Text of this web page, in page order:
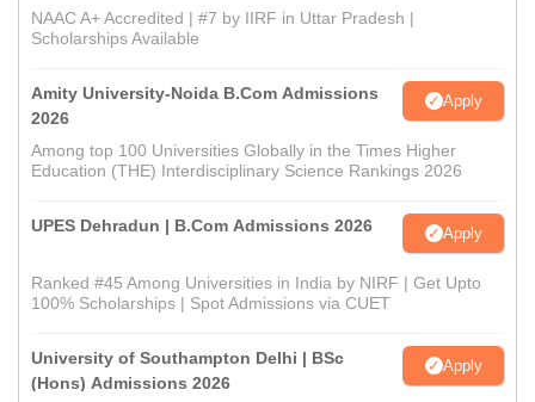
NAAC A+ Accredited | #7 by IIRF in Uttar Pradesh |
Scholarships Available
Amity University-Noida B.Com Admissions
2026
Apply
Among top 100 Universities Globally in the Times Higher
Education (THE) Interdisciplinary Science Rankings 2026
UPES Dehradun | B.Com Admissions 2026 Apply
Ranked #45 Among Universities in India by NIRF | Get Upto
100% Scholarships | Spot Admissions via CUET
University of Southampton Delhi | BSc
(Hons) Admissions 2026
Apply